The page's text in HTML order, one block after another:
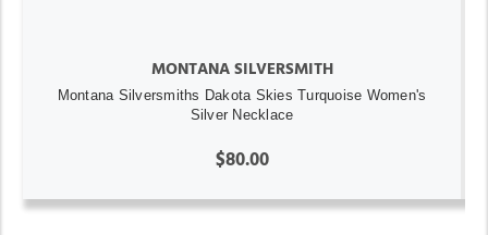
MONTANA SILVERSMITH
Montana Silversmiths Dakota Skies Turquoise Women's
Silver Necklace
$80.00